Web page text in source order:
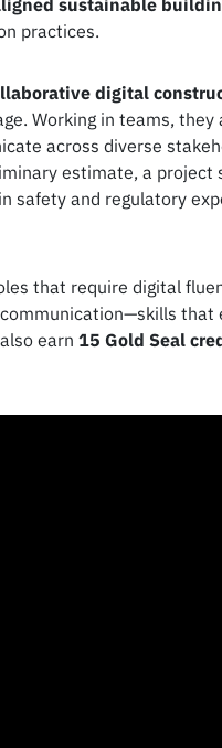
practices.
digital
Working in teams, they
across diverse
estimate, a
safety and regulatory
that require digital
earn 15 Gold Seal